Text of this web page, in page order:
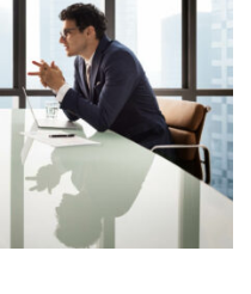
of the printing and
has been the
ever since the 1500s,
galley of type and